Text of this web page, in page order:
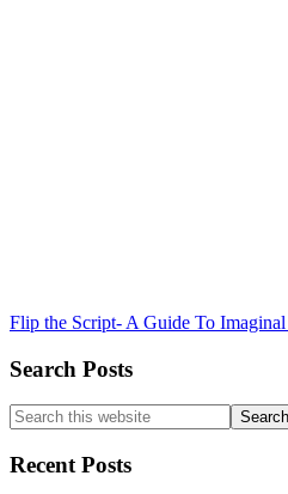
Flip the Script- A Guide To
Search Posts
Search
this
website
Recent Posts